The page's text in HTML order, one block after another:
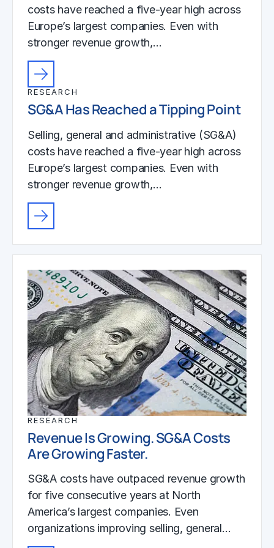
costs have reached a five-year high across
Europe’s largest companies. Even with
stronger revenue growth,…
RESEARCH
SG&A Has Reached a Tipping Point
Selling, general and administrative (SG&A)
costs have reached a five-year high across
Europe’s largest companies. Even with
stronger revenue growth,…
RESEARCH
Revenue Is Growing. SG&A Costs
Are Growing Faster.
SG&A costs have outpaced revenue growth
for five consecutive years at North
America’s largest companies. Even
organizations improving selling, general…